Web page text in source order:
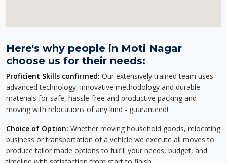
Here's why people in Moti Nagar
choose us for their needs:
Proficient Skills confirmed: Our extensively trained team uses
advanced technology, innovative methodology and durable
materials for safe, hassle-free and productive packing and
moving with relocations of any kind - guaranteed!
Choice of Option: Whether moving household goods, relocating
business or transportation of a vehicle we execute all moves to
produce tailor made options to fulfill your needs, budget, and